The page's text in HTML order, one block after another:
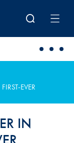
EVER
IN